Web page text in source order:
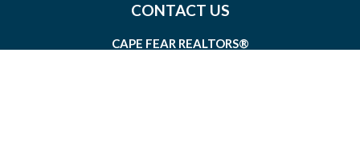
CONTACT US
CAPE FEAR REALTORS®